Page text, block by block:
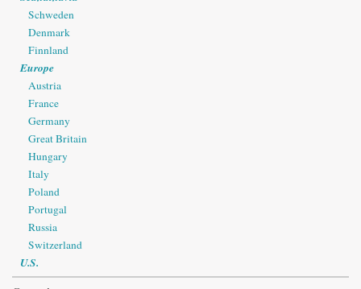
Schweden
Denmark
Finnland
Europe
Austria
France
Germany
Great Britain
Hungary
Italy
Poland
Portugal
Russia
Switzerland
U.S.